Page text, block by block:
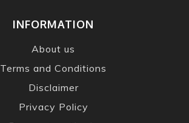
INFORMATION
About us
Terms and Conditions
Disclaimer
Privacy Policy